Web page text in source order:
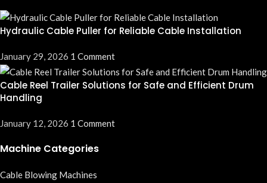
Hydraulic Cable Puller for Reliable Cable Installation
January 29, 2026 1 Comment
Cable Reel Trailer Solutions for Safe and Efficient Drum
Handling
January 12, 2026 1 Comment
Machine Categories
Cable Blowing Machines